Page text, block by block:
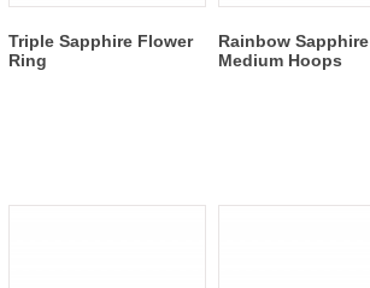
Triple Sapphire Flower
Ring
Rainbow Sapphire
Medium Hoops